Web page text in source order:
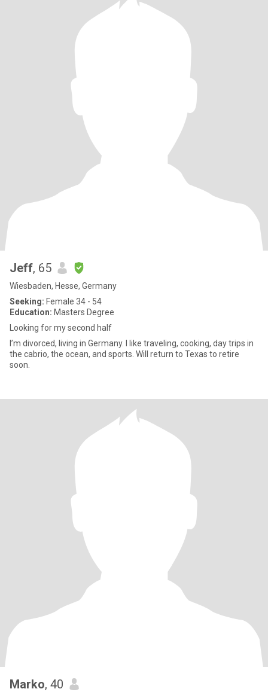
Jeff, 65
Wiesbaden, Hesse, Germany
Seeking: Female 34 - 54
Education: Masters Degree
Looking for my second half
I’m divorced, living in Germany. I like traveling, cooking, day trips in
the cabrio, the ocean, and sports. Will return to Texas to retire
soon.
Marko, 40